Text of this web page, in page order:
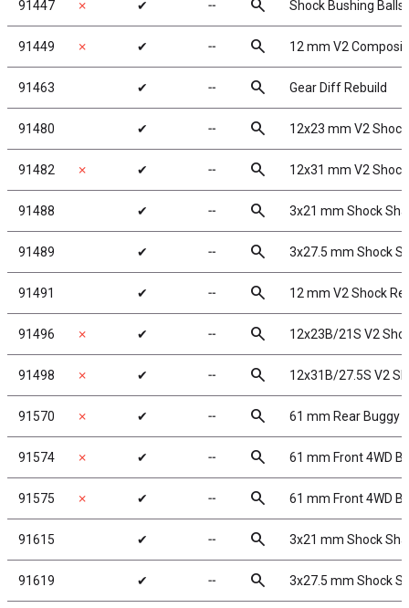
91447 ✗ ✔ ╌ search Shock Bushing Balls
91449 ✗ ✔ ╌ search 12 mm V2
91463 ✔ ╌ search Gear Diff Rebuild
91480 ✔ ╌ search 12x23 mm V2
91482 ✗ ✔ ╌ search 12x31 mm V2
91488 ✔ ╌ search 3x21 mm Shock
91489 ✔ ╌ search 3x27.5 mm Shock
91491 ✔ ╌ search 12 mm V2 Shock
91496 ✗ ✔ ╌ search 12x23B/21S V2
91498 ✗ ✔ ╌ search 12x31B/27.5S V2
91570 ✗ ✔ ╌ search 61 mm Rear Buggy
91574 ✗ ✔ ╌ search 61 mm Front 4WD
91575 ✗ ✔ ╌ search 61 mm Front 4WD
91615 ✔ ╌ search 3x21 mm Shock
91619 ✔ ╌ search 3x27.5 mm Shock